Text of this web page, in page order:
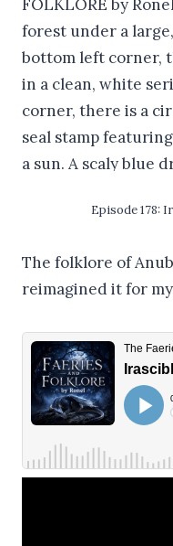
Episode 178:
The folklore of
reimagined it for